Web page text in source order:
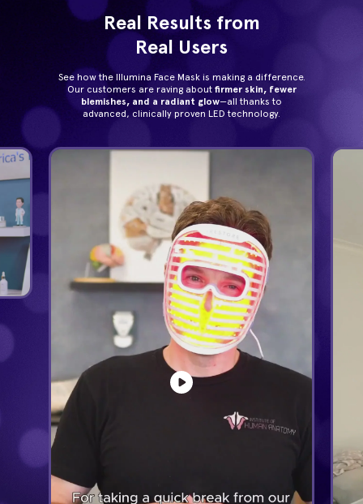
Real Results from
Real Users
See how the Illumina Face Mask is making a difference.
Our customers are raving about firmer skin, fewer
blemishes, and a radiant glow—all thanks to
advanced, clinically proven LED technology.